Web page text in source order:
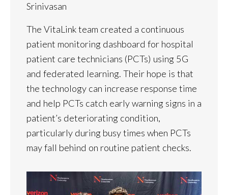
Srinivasan
The VitaLink team created a continuous
patient monitoring dashboard for hospital
patient care technicians (PCTs) using 5G
and federated learning. Their hope is that
the technology can increase response time
and help PCTs catch early warning signs in a
patient’s deteriorating condition,
particularly during busy times when PCTs
may fall behind on routine patient checks.